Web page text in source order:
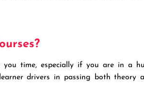
you time, especially if you are in a
drivers in passing both theory